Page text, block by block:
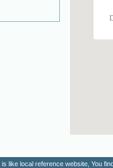
like local reference website, You